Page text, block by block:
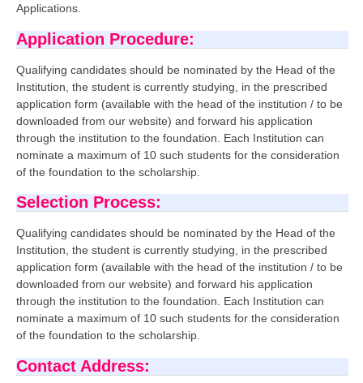
KVS Exam
Sainik School Exam
E-BOOK (Free)
Applications.
Application Procedure:
Qualifying candidates should be nominated by the Head of the
Institution, the student is currently studying, in the prescribed
application form (available with the head of the institution / to be
downloaded from our website) and forward his application
through the institution to the foundation. Each Institution can
nominate a maximum of 10 such students for the consideration
of the foundation to the scholarship.
Selection Process:
Qualifying candidates should be nominated by the Head of the
Institution, the student is currently studying, in the prescribed
application form (available with the head of the institution / to be
downloaded from our website) and forward his application
through the institution to the foundation. Each Institution can
nominate a maximum of 10 such students for the consideration
of the foundation to the scholarship.
Contact Address: